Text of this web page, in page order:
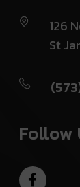
126
St
Follow